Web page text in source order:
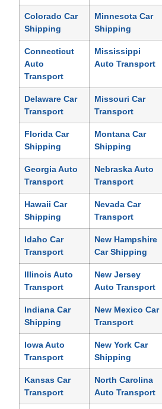
Colorado Car
Shipping
Minnesota Car
Shipping
Connecticut
Auto
Transport
Mississippi
Auto Transport
Delaware Car
Transport
Missouri Car
Transport
Florida Car
Shipping
Montana Car
Shipping
Georgia Auto
Transport
Nebraska Auto
Transport
Hawaii Car
Shipping
Nevada Car
Transport
Idaho Car
Transport
New Hampshire
Car Shipping
Illinois Auto
Transport
New Jersey
Auto Transport
Indiana Car
Shipping
New Mexico Car
Transport
Iowa Auto
Transport
New York Car
Shipping
Kansas Car
Transport
North Carolina
Auto Transport